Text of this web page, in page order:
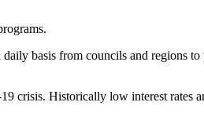
basis from councils and regions to
crisis. Historically low interest rates